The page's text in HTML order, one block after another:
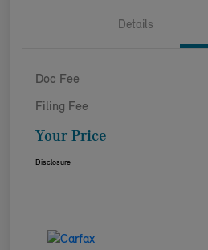
Details
Doc Fee
Filing Fee
Your Price
Disclosure